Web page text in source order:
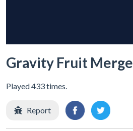
Gravity Fruit Merge
Played 433 times.
Report